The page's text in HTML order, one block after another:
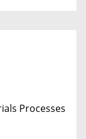
Processes